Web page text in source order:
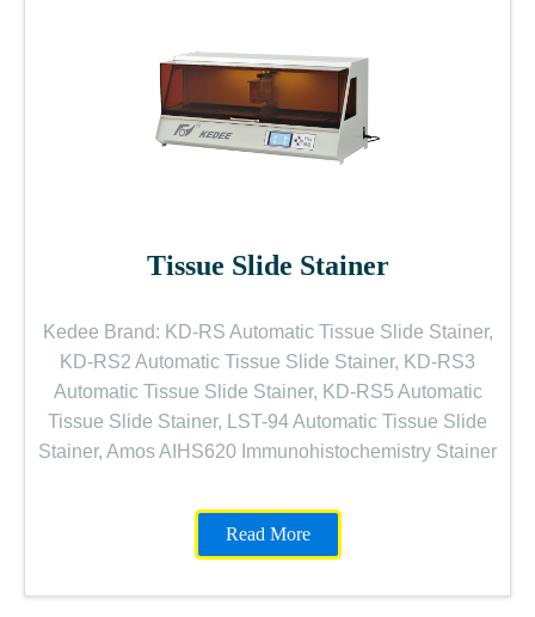
Tissue Slide Stainer
Kedee Brand: KD-RS Automatic Tissue Slide Stainer,
KD-RS2 Automatic Tissue Slide Stainer, KD-RS3
Automatic Tissue Slide Stainer, KD-RS5 Automatic
Tissue Slide Stainer, LST-94 Automatic Tissue Slide
Stainer, Amos AIHS620 Immunohistochemistry Stainer
Read More